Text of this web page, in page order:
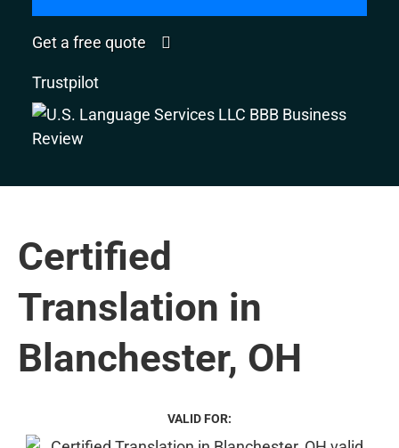
Get a free quote
Trustpilot
Certified
Translation in
Blanchester, OH
VALID FOR: